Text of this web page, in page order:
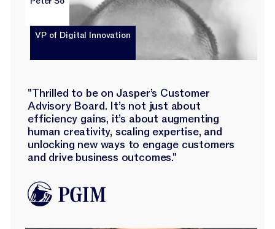
VP of Digital Innovation
"Thrilled to be on Jasper’s Customer
Advisory Board. It’s not just about
efficiency gains, it’s about augmenting
human creativity, scaling expertise, and
unlocking new ways to engage customers
and drive business outcomes."